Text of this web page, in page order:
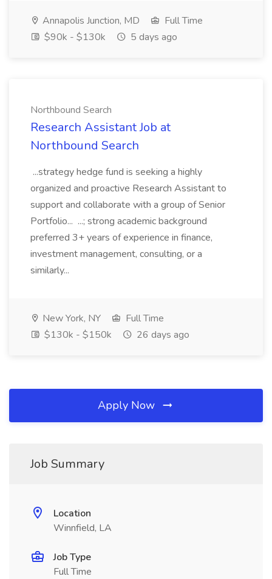
Annapolis Junction, MD
Full Time
$90k - $130k
5 days ago
Northbound Search
Research Assistant Job at
Northbound Search
...strategy hedge fund is seeking a highly
organized and proactive Research Assistant to
support and collaborate with a group of Senior
Portfolio... ...; strong academic background
preferred 3+ years of experience in finance,
investment management, consulting, or a
similarly...
New York, NY
Full Time
$130k - $150k
26 days ago
Apply Now
Job Summary
Location
Winnfield, LA
Job Type
Full Time